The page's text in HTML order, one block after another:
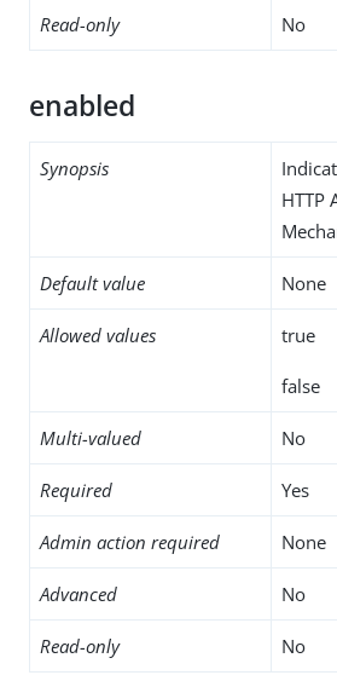
Read-only No
enabled
Synopsis
HTTP
Default value None
Allowed values true
false
Multi-valued No
Required Yes
Admin action required None
Advanced No
Read-only No